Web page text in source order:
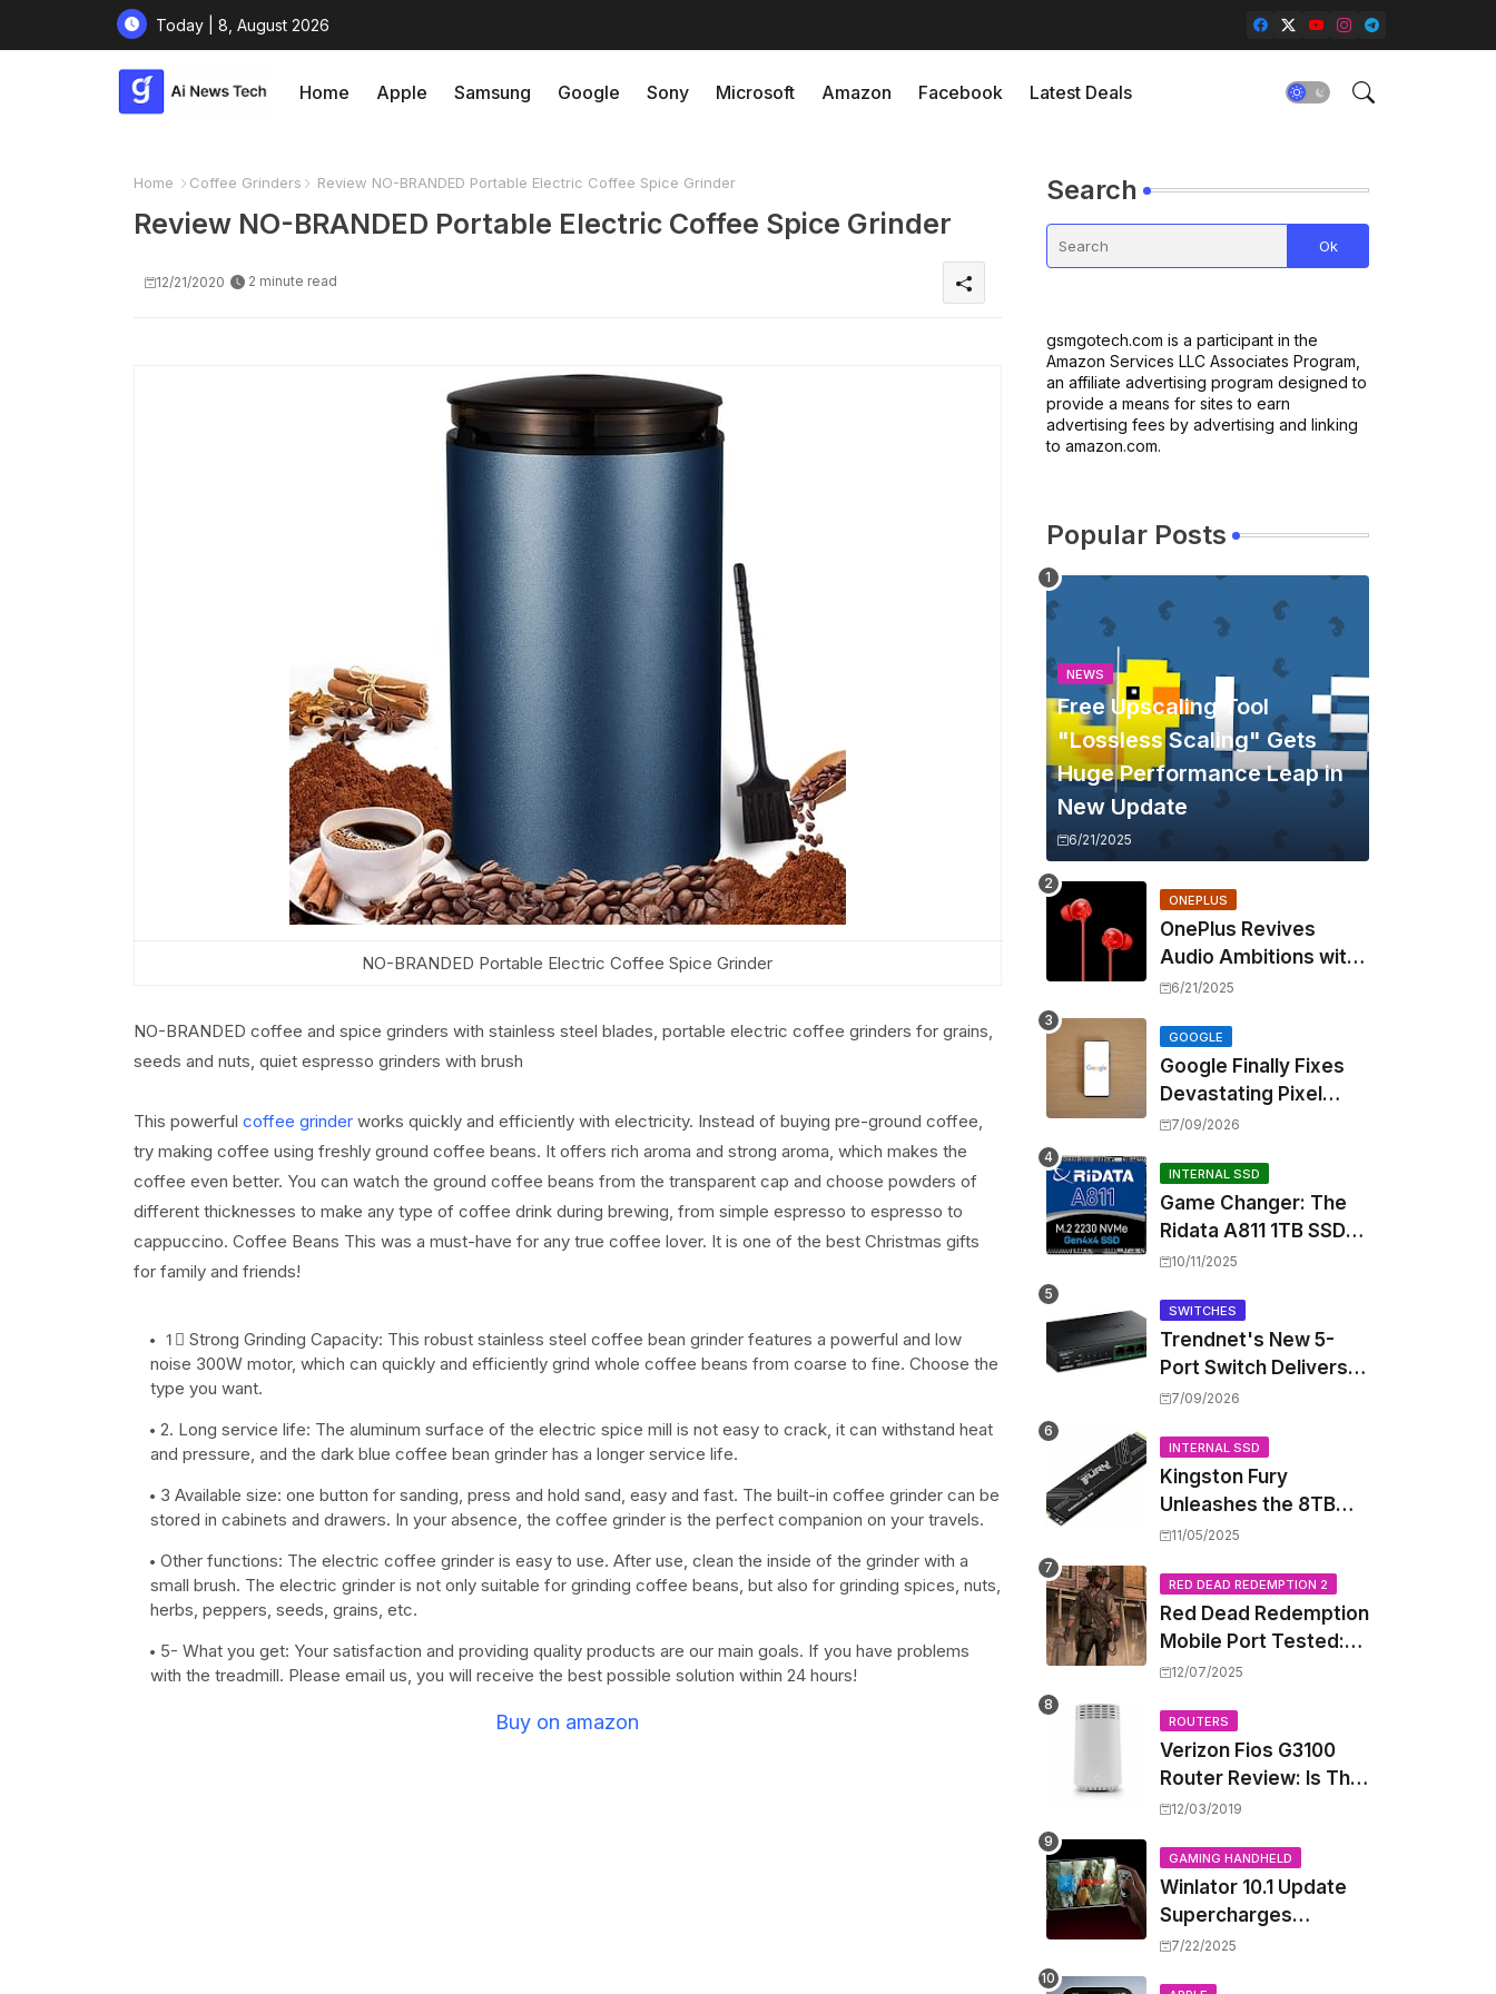
Today | 8, August 2026
Home Apple Samsung Google Sony Microsoft Amazon Facebook Latest Deals
Home Coffee Grinders Review NO-BRANDED Portable Electric Coffee Spice Grinder
Review NO-BRANDED Portable Electric Coffee Spice Grinder
12/21/2020 2 minute read
NO-BRANDED Portable Electric Coffee Spice Grinder
NO-BRANDED coffee and spice grinders with stainless steel blades, portable electric coffee grinders for grains,
seeds and nuts, quiet espresso grinders with brush
This powerful coffee grinderworks quickly and efficiently with electricity. Instead of buying pre-ground coffee,
try making coffee using freshly ground coffee beans. It offers rich aroma and strong aroma, which makes the
coffee even better. You can watch the ground coffee beans from the transparent cap and choose powders of
different thicknesses to make any type of coffee drink during brewing, from simple espresso to espresso to
cappuccino. Coffee Beans This was a must-have for any true coffee lover. It is one of the best Christmas gifts
for family and friends!
1⃣ Strong Grinding Capacity: This robust stainless steel coffee bean grinder features a powerful and low
noise 300W motor, which can quickly and efficiently grind whole coffee beans from coarse to fine. Choose the
type you want.
2. Long service life: The aluminum surface of the electric spice mill is not easy to crack, it can withstand heat
and pressure, and the dark blue coffee bean grinder has a longer service life.
3 Available size: one button for sanding, press and hold sand, easy and fast. The built-in coffee grinder can be
stored in cabinets and drawers. In your absence, the coffee grinder is the perfect companion on your travels.
Other functions: The electric coffee grinder is easy to use. After use, clean the inside of the grinder with a
small brush. The electric grinder is not only suitable for grinding coffee beans, but also for grinding spices, nuts,
herbs, peppers, seeds, grains, etc.
5- What you get: Your satisfaction and providing quality products are our main goals. If you have problems
with the treadmill. Please email us, you will receive the best possible solution within 24 hours!
Buy on amazon
Search
gsmgotech.com is a participant in the
Amazon Services LLC Associates Program,
an affiliate advertising program designed to
provide a means for sites to earn
advertising fees by advertising and linking
to amazon.com.
Popular Posts
NEWS
Free Upscaling Tool
"Lossless Scaling" Gets
Huge Performance Leap in
New Update
6/21/2025
ONEPLUS
OnePlus Revives
Audio Ambitions with
Bullets Wireless Z3,
but Skipping ANC
6/21/2025
GOOGLE
Google Finally Fixes
Devastating Pixel
Boot Loop Bug with
Update
7/09/2026
INTERNAL SSD
Game Changer: The
Ridata A811 1TB SSD
Unlocks a New Level
Handhelds and Mini
PCs
10/11/2025
SWITCHES
Trendnet's New 5-
Port Switch Delivers
Multi-Gigabit Speed
PoE++ Without
Rewiring Your Office
7/09/2026
INTERNAL SSD
Kingston Fury
Unleashes the 8TB
Renegade G5 SSD,
Capacity Barriers
11/05/2025
RED DEAD REDEMPTION 2
Red Dead Redemption
Mobile Port Tested:
How Your iPhone and
Wild West
12/07/2025
ROUTERS
Verizon Fios G3100
Router Review: Is This
Wi-Fi 6 Giant Worth
12/03/2019
GAMING HANDHELD
Winlator 10.1 Update
Supercharges
Android's Windows
7/22/2025